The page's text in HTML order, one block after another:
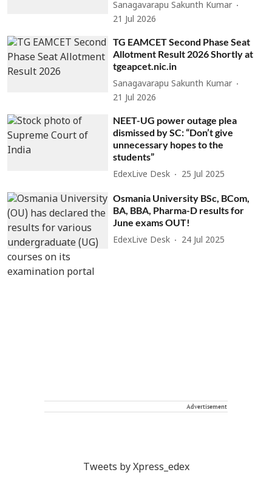
Sanagavarapu Sakunth Kumar
21 Jul 2026
TG EAMCET Second Phase Seat
Allotment Result 2026 Shortly at
tgeapcet.nic.in
Sanagavarapu Sakunth Kumar
21 Jul 2026
NEET-UG power outage plea
dismissed by SC: “Don’t give
unnecessary hopes to the
students”
EdexLive Desk 25 Jul 2025
Osmania University BSc, BCom,
BA, BBA, Pharma-D results for
June exams OUT!
EdexLive Desk 24 Jul 2025
Advertisement
Tweets by Xpress_edex